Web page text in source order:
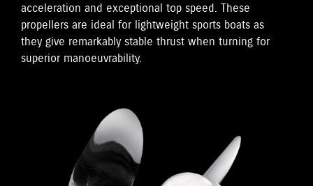
acceleration and exceptional top speed. These
propellers are ideal for lightweight sports boats as
they give remarkably stable thrust when turning for
superior manoeuvrability.